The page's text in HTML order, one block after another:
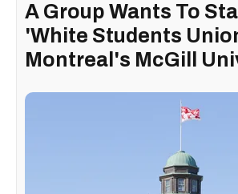
A Group Wants To
'White Students
Montreal's McGill